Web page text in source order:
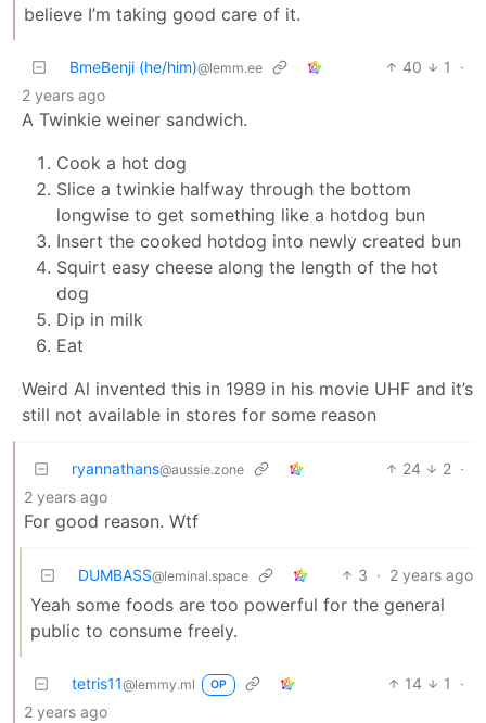
believe I’m taking good care of it.
BmeBenji (he/him)@lemm.ee 40 1
·
2 years ago
A Twinkie weiner sandwich.
Cook a hot dog
Slice a twinkie halfway through the bottom
longwise to get something like a hotdog bun
Insert the cooked hotdog into newly created bun
Squirt easy cheese along the length of the hot
dog
Dip in milk
Eat
Weird Al invented this in 1989 in his movie UHF and it’s
still not available in stores for some reason
ryannathans@aussie.zone 24 2 ·
2 years ago
For good reason. Wtf
DUMBASS@leminal.space 3 · 2 years ago
Yeah some foods are too powerful for the general
public to consume freely.
tetris11@lemmy.ml OP 14 1
·
2 years ago